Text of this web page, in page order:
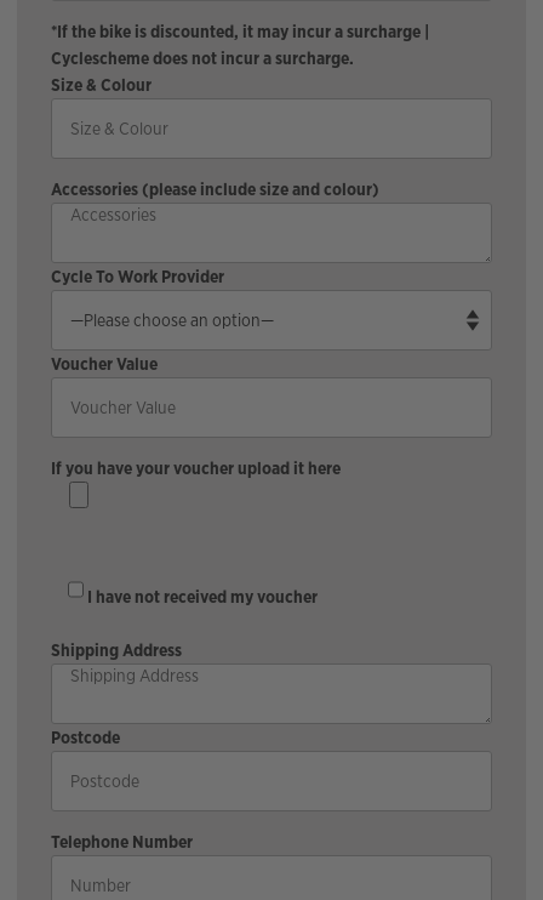
*If the bike is discounted, it may incur a surcharge |
Cyclescheme does not incur a surcharge.
Size & Colour
Accessories (please include size and colour)
Cycle To Work Provider
Voucher Value
If you have your voucher upload it here
I have not received my voucher
Shipping Address
Postcode
Telephone Number